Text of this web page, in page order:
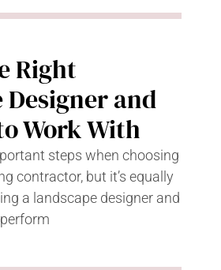
Right
Designer and
Work With
steps when choosing
contractor, but it’s equally
a landscape designer and